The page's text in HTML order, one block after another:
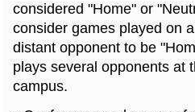
considered "Home" or
consider games played on
distant opponent to be
plays several opponents at
campus.